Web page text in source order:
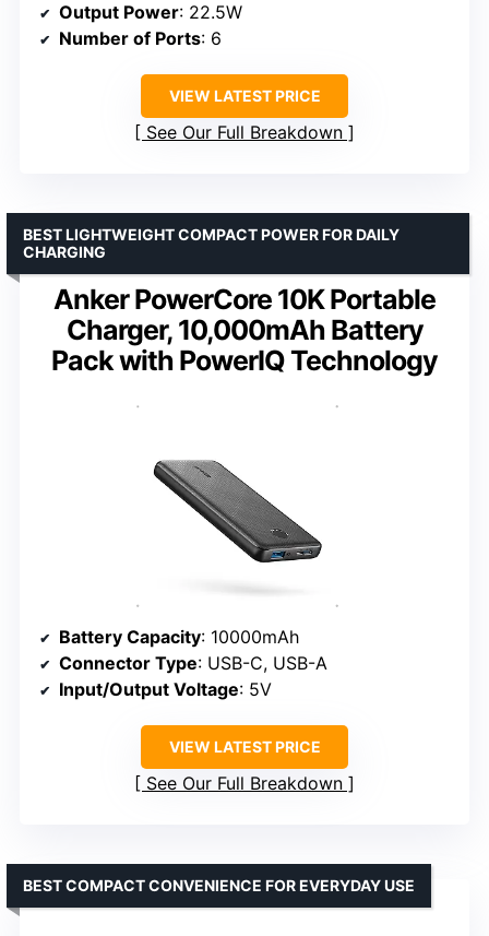
Output Power: 22.5W
Number of Ports: 6
VIEW LATEST PRICE
See Our Full Breakdown
Anker PowerCore 10K Portable
Charger, 10,000mAh Battery
Pack with PowerIQ Technology
BEST LIGHTWEIGHT COMPACT POWER FOR DAILY
CHARGING
Battery Capacity: 10000mAh
Connector Type: USB-C, USB-A
Input/Output Voltage: 5V
VIEW LATEST PRICE
See Our Full Breakdown
BEST COMPACT CONVENIENCE FOR EVERYDAY USE